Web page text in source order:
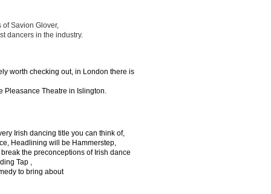
Savion Glover,
dancers in the industry.
worth checking out, in London there is
Pleasance Theatre in Islington.
Irish dancing title you can think of,
Headlining will be Hammerstep,
the preconceptions of Irish dance
Tap ,
to bring about